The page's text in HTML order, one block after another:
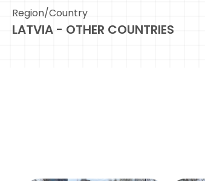
Region/Country
LATVIA - OTHER COUNTRIES